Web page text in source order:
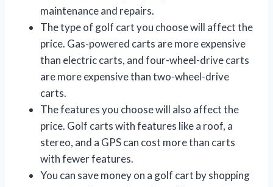
maintenance and repairs.
The type of golf cart you choose will affect the
price. Gas-powered carts are more expensive
than electric carts, and four-wheel-drive carts
are more expensive than two-wheel-drive
carts.
The features you choose will also affect the
price. Golf carts with features like a roof, a
stereo, and a GPS can cost more than carts
with fewer features.
You can save money on a golf cart by shopping